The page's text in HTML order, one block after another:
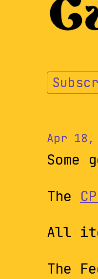
Apr 18,
The
All
The